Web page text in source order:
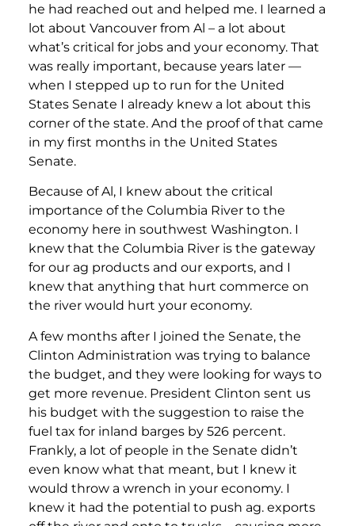
he had reached out and helped me. I learned a
lot about Vancouver from Al – a lot about
what’s critical for jobs and your economy. That
was really important, because years later —
when I stepped up to run for the United
States Senate I already knew a lot about this
corner of the state. And the proof of that came
in my first months in the United States
Senate.
Because of Al, I knew about the critical
importance of the Columbia River to the
economy here in southwest Washington. I
knew that the Columbia River is the gateway
for our ag products and our exports, and I
knew that anything that hurt commerce on
the river would hurt your economy.
A few months after I joined the Senate, the
Clinton Administration was trying to balance
the budget, and they were looking for ways to
get more revenue. President Clinton sent us
his budget with the suggestion to raise the
fuel tax for inland barges by 526 percent.
Frankly, a lot of people in the Senate didn’t
even know what that meant, but I knew it
would throw a wrench in your economy. I
knew it had the potential to push ag. exports